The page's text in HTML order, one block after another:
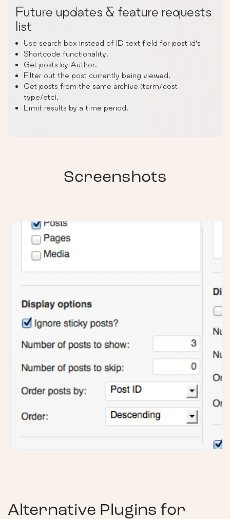
Future updates & feature requests
list
Use search box instead of ID text field for post id’s
Shortcode functionality.
Get posts by Author.
Filter out the post currently being viewed.
Get posts from the same archive (term/post
type/etc).
Limit results by a time period.
Screenshots
Alternative Plugins for